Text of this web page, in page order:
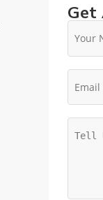
Get
Your
Email